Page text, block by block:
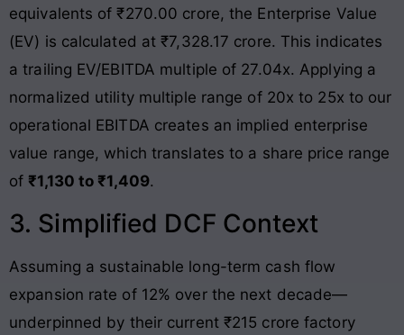
equivalents of ₹270.00 crore, the Enterprise Value
(EV) is calculated at ₹7,328.17 crore. This indicates
a trailing EV/EBITDA multiple of 27.04x. Applying a
normalized utility multiple range of 20x to 25x to our
operational EBITDA creates an implied enterprise
value range, which translates to a share price range
of ₹1,130 to ₹1,409.
3. Simplified DCF Context
Assuming a sustainable long-term cash flow
expansion rate of 12% over the next decade—
underpinned by their current ₹215 crore factory